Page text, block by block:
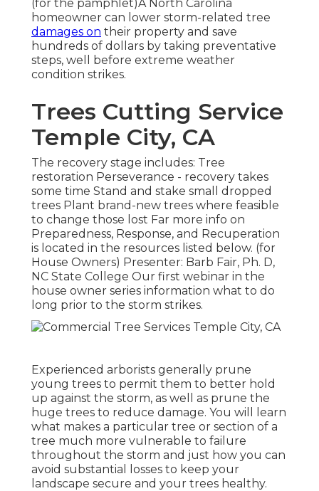
(for the pamphlet)A North Carolina
homeowner can lower storm-related tree
damages on their property and save
hundreds of dollars by taking preventative
steps, well before extreme weather
condition strikes.
Trees Cutting Service
Temple City, CA
The recovery stage includes: Tree
restoration Perseverance - recovery takes
some time Stand and stake small dropped
trees Plant brand-new trees where feasible
to change those lost Far more info on
Preparedness, Response, and Recuperation
is located in the resources listed below. (for
House Owners) Presenter: Barb Fair, Ph. D,
NC State College Our first webinar in the
house owner series information what to do
long prior to the storm strikes.
Experienced arborists generally prune
young trees to permit them to better hold
up against the storm, as well as prune the
huge trees to reduce damage. You will learn
what makes a particular tree or section of a
tree much more vulnerable to failure
throughout the storm and just how you can
avoid substantial losses to keep your
landscape secure and your trees healthy.